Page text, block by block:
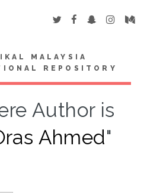
MALAYSIA
REPOSITORY
Author is
Ahmed"